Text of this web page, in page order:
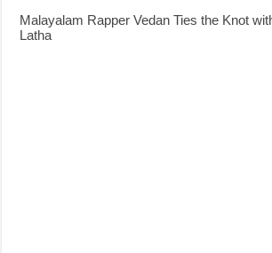
Malayalam Rapper Vedan Ties the Knot
Latha